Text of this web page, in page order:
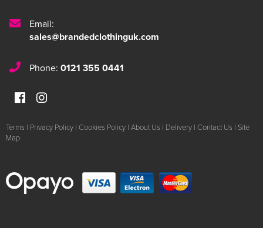
Email:
sales@brandedclothinguk.com
Phone: 0121 355 0441
Terms | Privacy Policy | Cookies Policy | About Us | Delivery | Contact Us | Site
Map